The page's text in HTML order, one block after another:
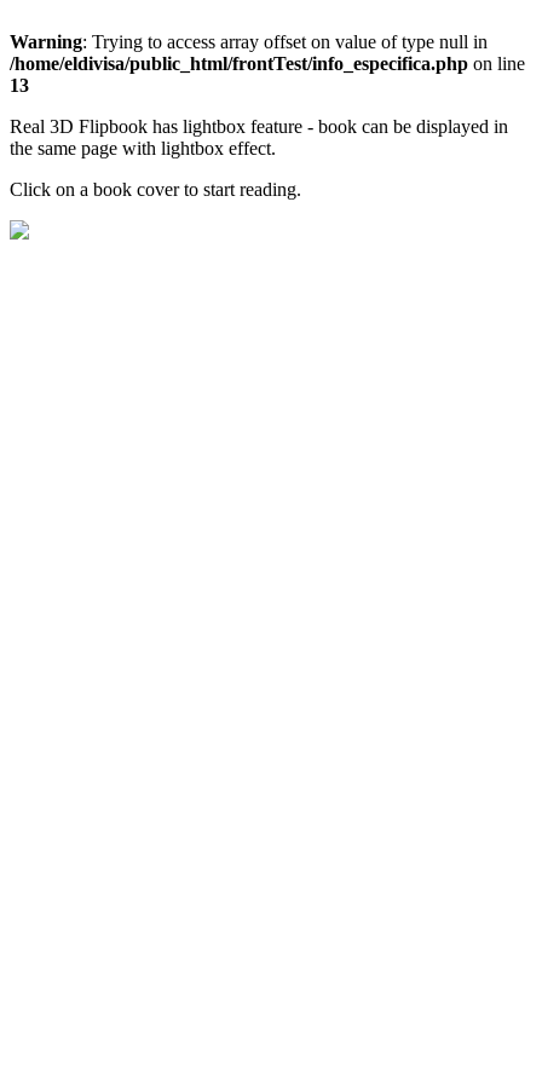
Warning: Trying to access array offset on value of type null in
/home/eldivisa/public_html/frontTest/info_especifica.php on line
13
Real 3D Flipbook has lightbox feature - book can be displayed in
the same page with lightbox effect.
Click on a book cover to start reading.